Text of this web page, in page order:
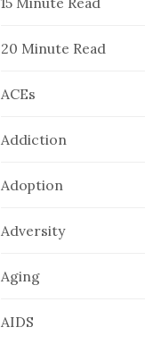
20 Minute Read
ACEs
Addiction
Adoption
Adversity
Aging
AIDS